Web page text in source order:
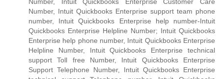
Number, Intuit Quickbooks Enterprise support team phone
number, Intuit Quickbooks Enterprise help number-Intuit
Quickbooks Enterprise Helpline Number; Intuit Quickbooks
Enterprise help phone number, Intuit Quickbooks Enterprise
Helpline Number, Intuit Quickbooks Enterprise technical
support Toll free Number, Intuit Quickbooks Enterprise
Support Telephone Number, Intuit Quickbooks Enterprise